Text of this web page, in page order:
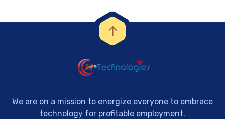
We are on a mission to energize everyone to embrace
technology for profitable employment.